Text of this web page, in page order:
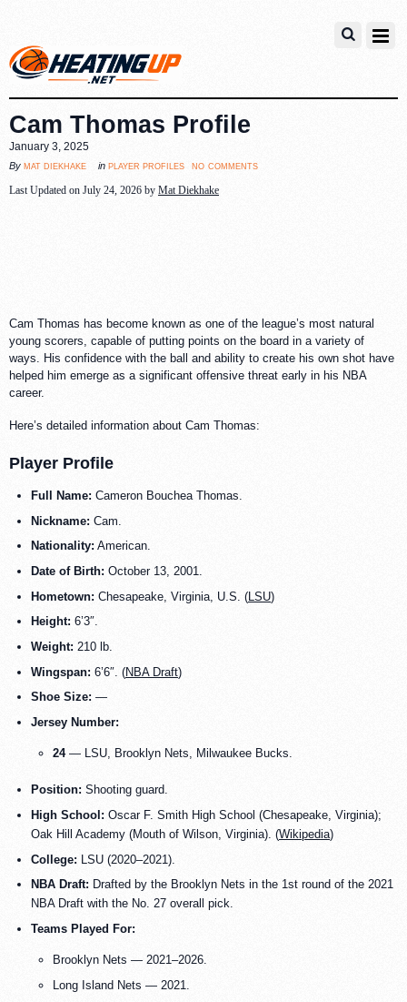
Cam Thomas Profile
January 3, 2025
By mat diekhake in player profiles no comments
Last Updated on July 24, 2026 by Mat Diekhake
Cam Thomas has become known as one of the league’s most natural
young scorers, capable of putting points on the board in a variety of
ways. His confidence with the ball and ability to create his own shot have
helped him emerge as a significant offensive threat early in his NBA
career.
Here’s detailed information about Cam Thomas:
Player Profile
Full Name: Cameron Bouchea Thomas.
Nickname: Cam.
Nationality: American.
Date of Birth: October 13, 2001.
Hometown: Chesapeake, Virginia, U.S. (LSU)
Height: 6’3″.
Weight: 210 lb.
Wingspan: 6’6″. (NBA Draft)
Shoe Size: —
Jersey Number:
24— LSU, Brooklyn Nets, Milwaukee Bucks.
Position: Shooting guard.
High School: Oscar F. Smith High School (Chesapeake, Virginia);
Oak Hill Academy (Mouth of Wilson, Virginia). (Wikipedia)
College: LSU (2020–2021).
NBA Draft: Drafted by the Brooklyn Nets in the 1st round of the 2021
NBA Draft with the No. 27 overall pick.
Teams Played For:
Brooklyn Nets — 2021–2026.
Long Island Nets — 2021.